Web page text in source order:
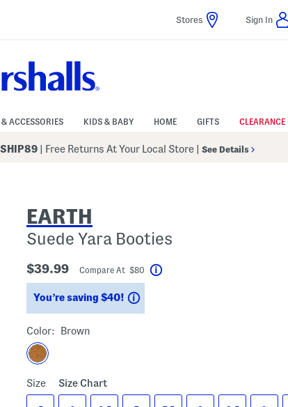
Stores Sign In
ACCESSORIES KIDS & BABY HOME GIFTS CLEARANCE
SHIP89 | Free Returns At Your Local Store See Details
EARTH
Suede Yara Booties
$39.99 Compare At $80
You’re saving $40!
Color: Brown
Size Size Chart